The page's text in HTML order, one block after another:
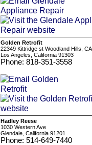
Golden Retrofit
22349 Kittridge st Woodland Hills,
Los Angeles, California 91303
Phone: 818-351-3558
Hadley Reese
1030 Western Ave
Glendale, California 91201
Phone: 514-649-7440